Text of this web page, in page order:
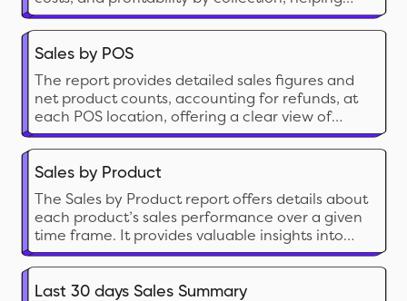
you see which collections drive revenue and
how they resonate with your audience, allowing
you to tailor your product strategies
Sales by POS
The report provides detailed sales figures and
net product counts, accounting for refunds, at
each POS location, offering a clear view of
actual sales performance and inventory
movement.
Sales by Product
The Sales by Product report offers details about
each product’s sales performance over a given
time frame. It provides valuable insights into
which of your products are and aren’t selling
well. These insights will enable you to make
informed decisions about inventory
Last 30 days Sales Summary